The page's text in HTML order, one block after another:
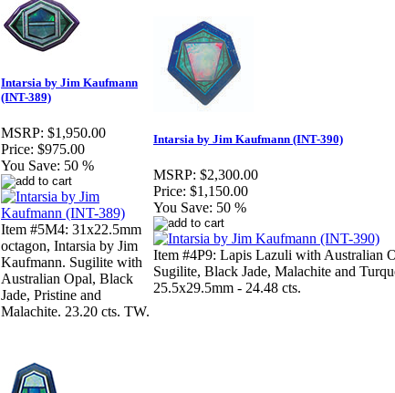
Intarsia by Jim Kaufmann
(INT-389)
MSRP: $1,950.00
Price: $975.00
You Save: 50 %
Item #5M4: 31x22.5mm
octagon, Intarsia by Jim
Kaufmann. Sugilite with
Australian Opal, Black
Jade, Pristine and
Malachite. 23.20 cts. TW.
Intarsia by Jim Kaufmann (INT-390)
MSRP: $2,300.00
Price: $1,150.00
You Save: 50 %
Item #4P9: Lapis Lazuli with Australian
Sugilite, Black Jade, Malachite and
25.5x29.5mm - 24.48 cts.